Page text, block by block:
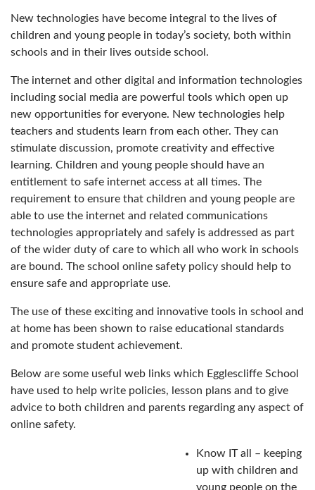
New technologies have become integral to the lives of
children and young people in today’s society, both within
schools and in their lives outside school.
The internet and other digital and information technologies
including social media are powerful tools which open up
new opportunities for everyone. New technologies help
teachers and students learn from each other. They can
stimulate discussion, promote creativity and effective
learning. Children and young people should have an
entitlement to safe internet access at all times. The
requirement to ensure that children and young people are
able to use the internet and related communications
technologies appropriately and safely is addressed as part
of the wider duty of care to which all who work in schools
are bound. The school online safety policy should help to
ensure safe and appropriate use.
The use of these exciting and innovative tools in school and
at home has been shown to raise educational standards
and promote student achievement.
Below are some useful web links which Egglescliffe School
have used to help write policies, lesson plans and to give
advice to both children and parents regarding any aspect of
online safety.
Know IT all – keeping
up with children and
young people on the